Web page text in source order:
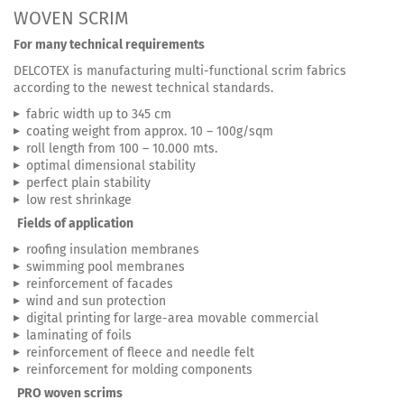
WOVEN SCRIM
For many technical requirements
DELCOTEX is manufacturing multi-functional scrim fabrics
according to the newest technical standards.
fabric width up to 345 cm
coating weight from approx. 10 – 100g/sqm
roll length from 100 – 10.000 mts.
optimal dimensional stability
perfect plain stability
low rest shrinkage
Fields of application
roofing insulation membranes
swimming pool membranes
reinforcement of facades
wind and sun protection
digital printing for large-area movable commercial
laminating of foils
reinforcement of fleece and needle felt
reinforcement for molding components
PRO woven scrims